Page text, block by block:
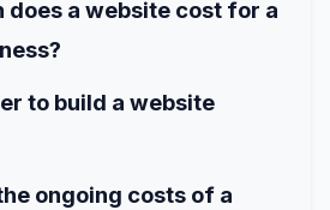
does a website cost for a
to build a website
ongoing costs of a